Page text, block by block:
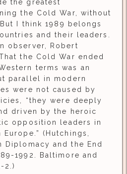
the greatest
the Cold War, without
I think 1989 belongs
and their leaders.
observer, Robert
the Cold War ended
terms was an
parallel in modern
were not caused by
“they were deeply
driven by the heroic
opposition leaders in
(Hutchings,
Diplomacy and the End
1992. Baltimore and
2.)